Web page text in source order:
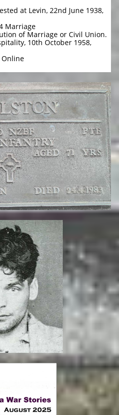
at Levin, 22nd June 1938,
Marriage
of Marriage or Civil Union.
10th October 1958,
Online